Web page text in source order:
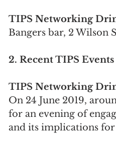
TIPS Networking
Bangers bar, 2 Wilson
2. Recent TIPS Events
TIPS Networking
On 24 June 2019,
for an evening of
and its implications